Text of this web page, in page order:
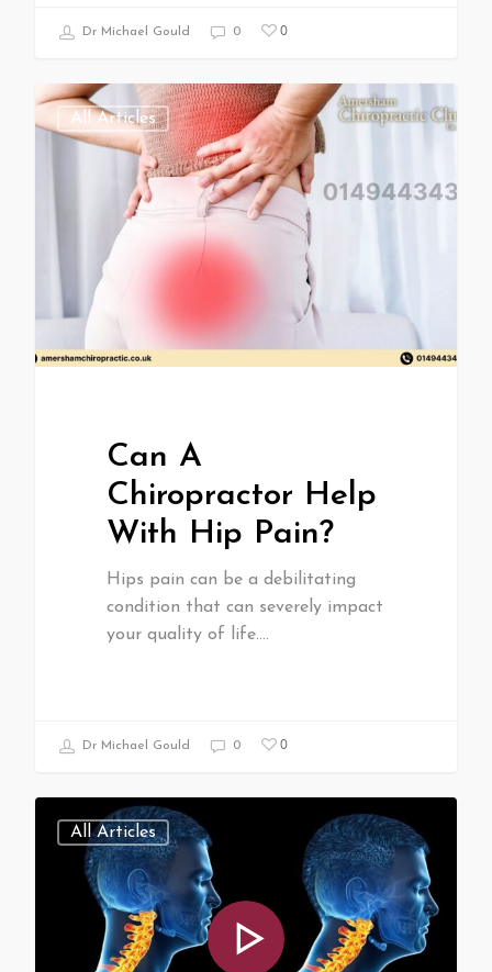
Dr Michael Gould 0 0
All Articles
Can A
Chiropractor Help
With Hip Pain?
Hips pain can be a debilitating
condition that can severely impact
your quality of life.…
Dr Michael Gould 0 0
All Articles